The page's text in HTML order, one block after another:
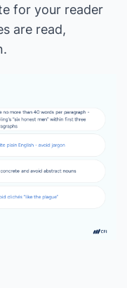
for your reader
are read,